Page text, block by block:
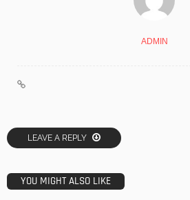
ADMIN
LEAVE A REPLY
YOU MIGHT ALSO LIKE